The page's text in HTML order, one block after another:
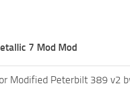
7 Mod Mod
Modified Peterbilt 389 v2